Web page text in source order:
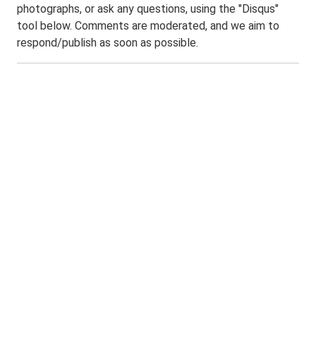
photographs, or ask any questions, using the "Disqus"
tool below. Comments are moderated, and we aim to
respond/publish as soon as possible.